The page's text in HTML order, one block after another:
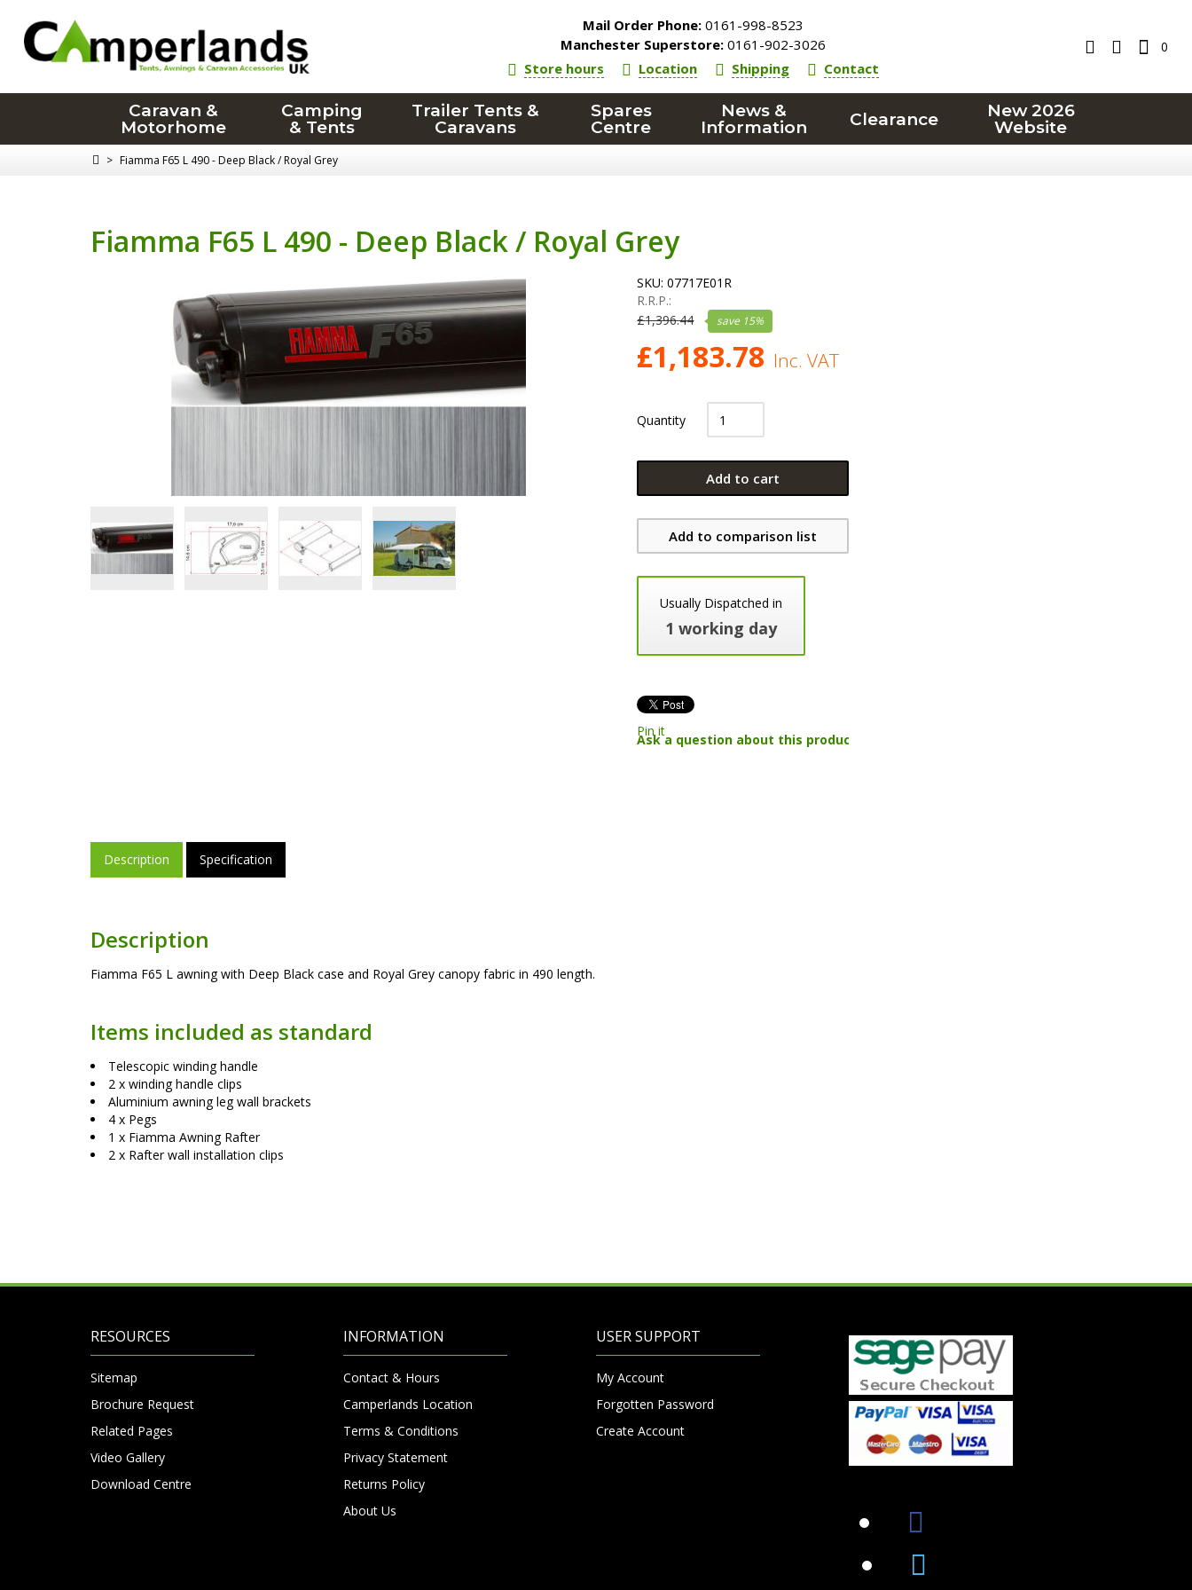
Mail Order Phone: 0161-998-8523
Manchester Superstore: 0161-902-3026
Store hours
Location Shipping Contact
0
Caravan &
Motorhome
Camping
& Tents
Trailer Tents &
Caravans
Spares
Centre
News &
Information
Clearance
New 2026
Website
> Fiamma F65 L 490 - Deep Black / Royal Grey
Fiamma F65 L 490 - Deep Black / Royal Grey
SKU: 07717E01R
R.R.P.:
£1,396.44 save 15%
£1,183.78 Inc. VAT
Quantity
Add to cart
Add to comparison list
Usually Dispatched in
1 working day
Pin it
Ask a question about this product
Description Specification
Description
Fiamma F65 L awning with Deep Black case and Royal Grey canopy fabric in 490 length.
Items included as standard
Telescopic winding handle
2 x winding handle clips
Aluminium awning leg wall brackets
4 x Pegs
1 x Fiamma Awning Rafter
2 x Rafter wall installation clips
RESOURCES
Sitemap
Brochure Request
Related Pages
Video Gallery
Download Centre
INFORMATION
Contact & Hours
Camperlands Location
Terms & Conditions
Privacy Statement
Returns Policy
About Us
USER SUPPORT
My Account
Forgotten Password
Create Account